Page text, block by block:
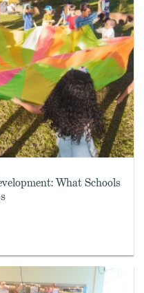
What Schools